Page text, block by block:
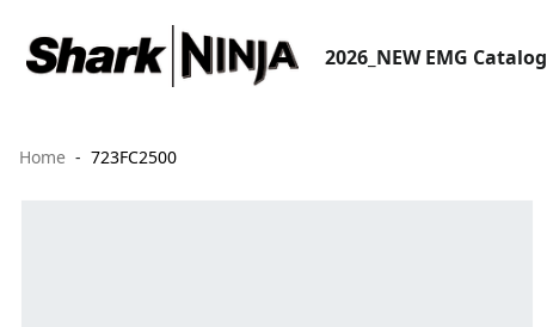
2026_NEW EMG Catalog
Home 723FC2500